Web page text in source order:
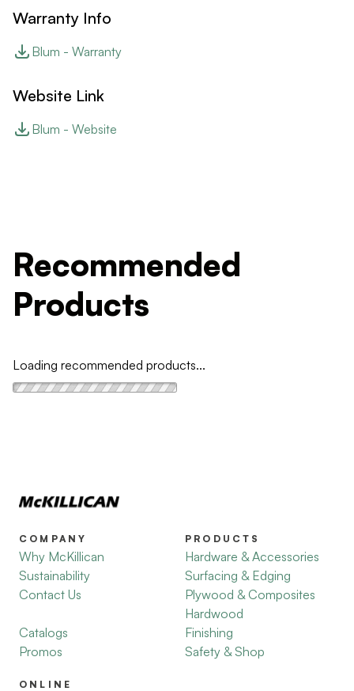
Warranty Info
Blum - Warranty
Website Link
Blum - Website
Recommended
Products
Loading recommended products...
COMPANY
Why McKillican
Sustainability
Contact Us
Catalogs
Promos
PRODUCTS
Hardware & Accessories
Surfacing & Edging
Plywood & Composites
Hardwood
Finishing
Safety & Shop
ONLINE